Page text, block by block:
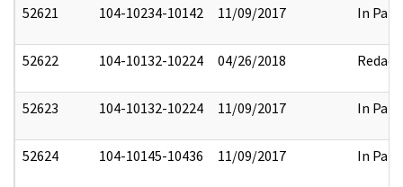
52621 104-10234-10142 11/09/2017 In Part
52622 104-10132-10224 04/26/2018 Redact
52623 104-10132-10224 11/09/2017 In Part
52624 104-10145-10436 11/09/2017 In Part